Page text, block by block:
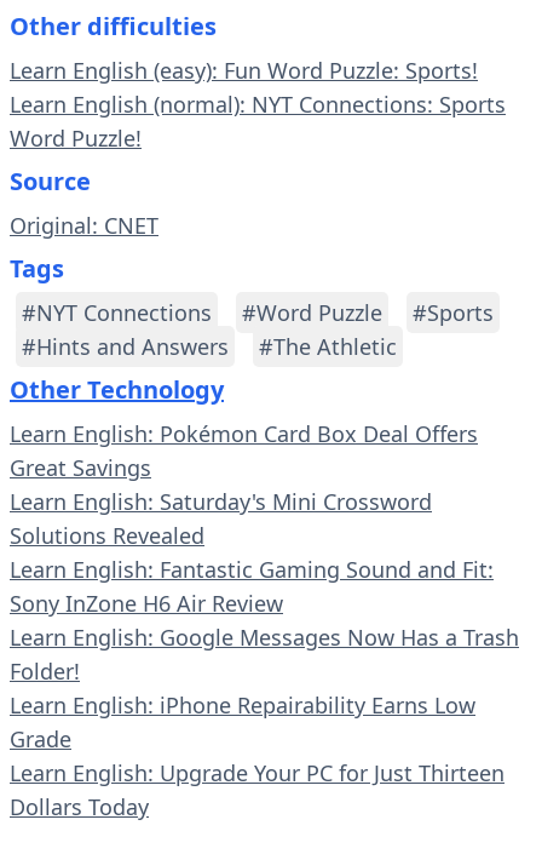
Other difficulties
Learn English (easy): Fun Word Puzzle: Sports!
Learn English (normal): NYT Connections: Sports
Word Puzzle!
Source
Original: CNET
Tags
#NYT Connections #Word Puzzle
#Sports
#Hints and Answers
#The Athletic
Other Technology
Learn English: Pokémon Card Box Deal Offers
Great Savings
Learn English: Saturday's Mini Crossword
Solutions Revealed
Learn English: Fantastic Gaming Sound and Fit:
Sony InZone H6 Air Review
Learn English: Google Messages Now Has a Trash
Folder!
Learn English: iPhone Repairability Earns Low
Grade
Learn English: Upgrade Your PC for Just Thirteen
Dollars Today